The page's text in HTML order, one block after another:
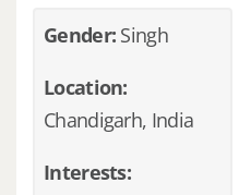
Gender: Singh
Location:
Chandigarh, India
Interests: